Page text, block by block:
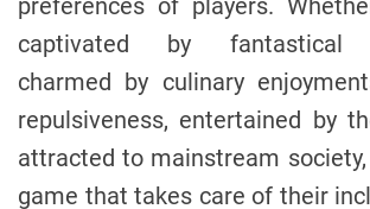
preferences of players.
captivated by fantastical
charmed by culinary
repulsiveness, entertained by
attracted to mainstream
game that takes care of their